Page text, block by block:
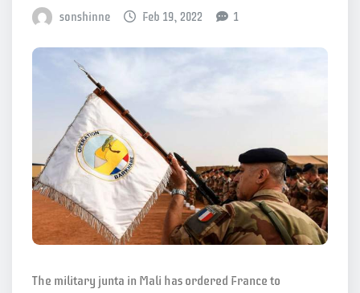
sonshinne Feb 19, 2022 1
The military junta in Mali has ordered France to